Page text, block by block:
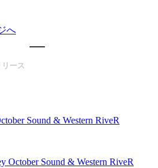
へ
リース
Sound & Western RiveR
October Sound & Western RiveR